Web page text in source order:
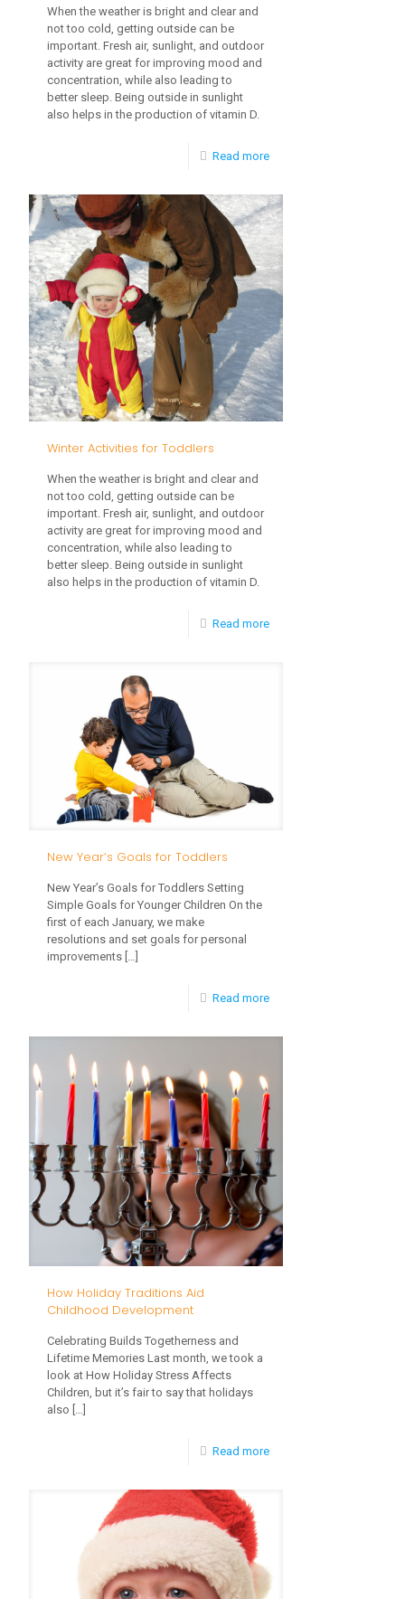
When the weather is bright and clear and
not too cold, getting outside can be
important. Fresh air, sunlight, and outdoor
activity are great for improving mood and
concentration, while also leading to
better sleep. Being outside in sunlight
also helps in the production of vitamin D.
Read more-
Developmental
Milestones
Happen
at
Months?
Winter Activities for Toddlers
When the weather is bright and clear and
not too cold, getting outside can be
important. Fresh air, sunlight, and outdoor
activity are great for improving mood and
concentration, while also leading to
better sleep. Being outside in sunlight
also helps in the production of vitamin D.
Read more-
New Year’s Goals for Toddlers
New Year’s Goals for Toddlers Setting
Simple Goals for Younger Children On the
first of each January, we make
resolutions and set goals for personal
improvements
Read more-
for
Toddlers
How Holiday Traditions Aid
Childhood Development
Celebrating Builds Togetherness and
Lifetime Memories Last month, we took a
look at How Holiday Stress Affects
Children, but it’s fair to say that holidays
also […]
Read more-
Childhood